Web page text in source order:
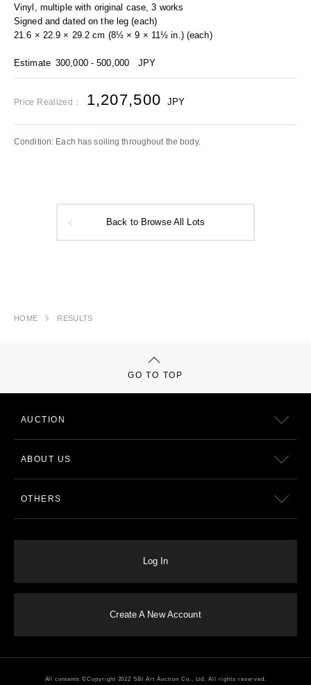
Vinyl, multiple with original case, 3 works
Signed and dated on the leg (each)
21.6 × 22.9 × 29.2 cm (8½ × 9 × 11½ in.) (each)
Estimate 300,000 - 500,000 JPY
Price Realized： 1,207,500 JPY
Condition: Each has soiling throughout the body.
Back to Browse All Lots
HOME RESULTS
GO TO TOP
AUCTION
ABOUT US
OTHERS
Log In
Create A New Account
All contents ©Copyright 2022 SBI Art Auction Co., Ltd. All rights reserved.